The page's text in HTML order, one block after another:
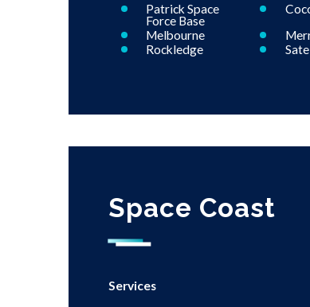
Patrick Space
Force Base
Melbourne
Rockledge
Space Coast
Services